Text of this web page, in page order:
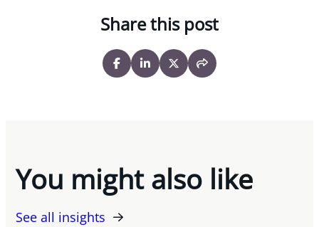
Share this post
You might also like
See all insights